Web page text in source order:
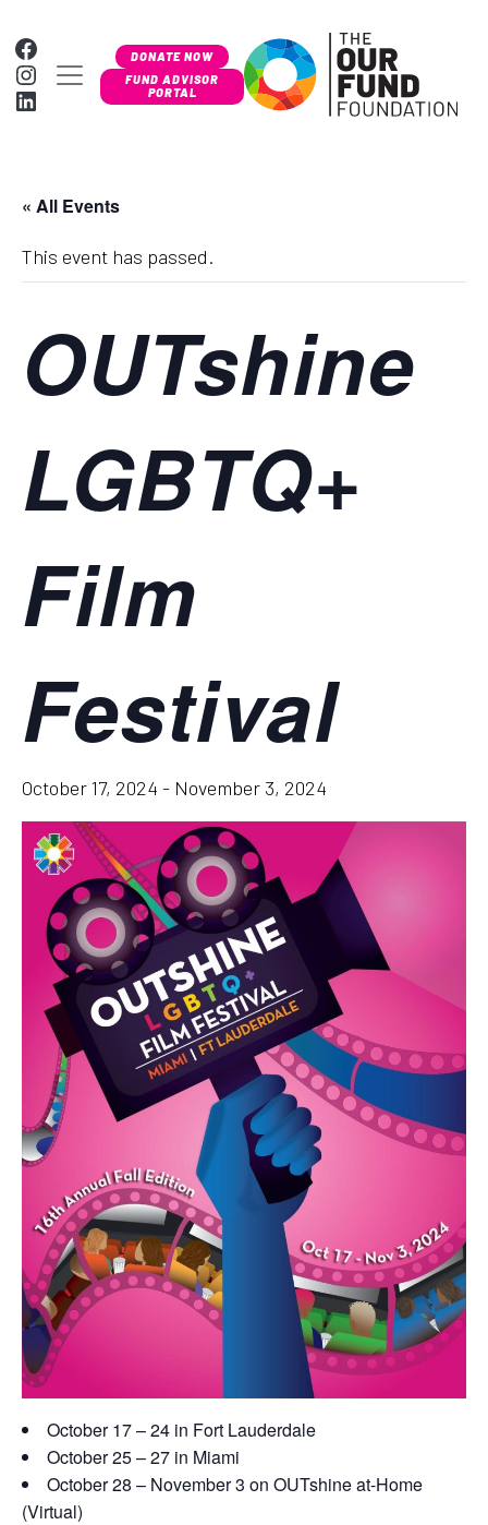
MAIN NAVIGATION
Facebook
Instagram
LinkedIn
DONATE NOW
FUND ADVISOR
PORTAL
« All Events
This event has passed.
OUTshine
LGBTQ+
Film
Festival
October 17, 2024 - November 3, 2024
October 17 – 24 in Fort Lauderdale
October 25 – 27 in Miami
October 28 – November 3 on OUTshine at-Home
(Virtual)